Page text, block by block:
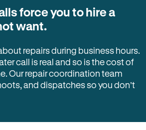
force you to hire a
want.
repairs during business hours.
call is real and so is the cost of
Our repair coordination team
and dispatches so you don’t